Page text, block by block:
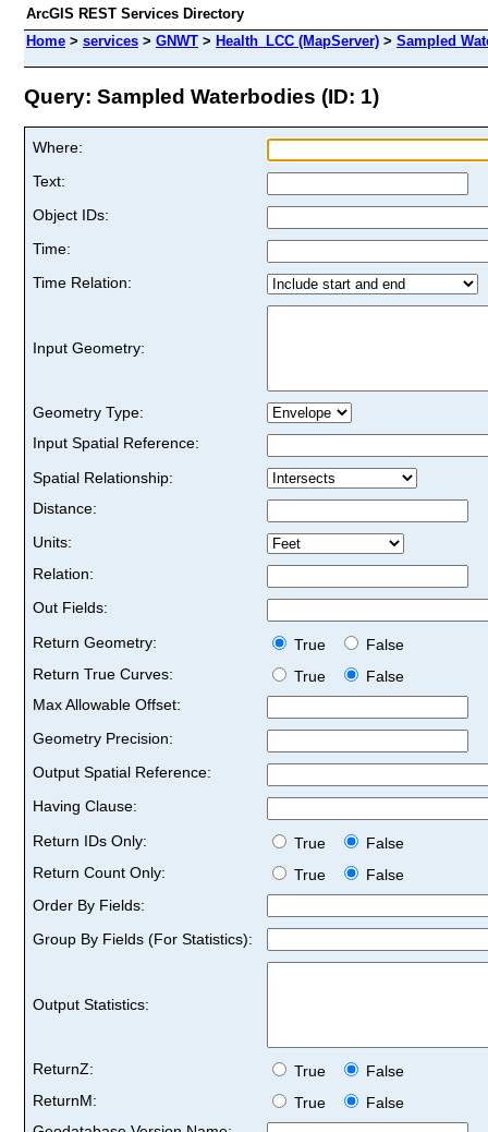
ArcGIS REST Services Directory
Home > services > GNWT > Health_LCC (MapServer) > Sampled
Query: Sampled Waterbodies (ID: 1)
Where:
Text:
Object IDs:
Time:
Time Relation:
Input Geometry:
Geometry Type:
Input Spatial Reference:
Spatial Relationship:
Distance:
Units:
Relation:
Out Fields:
Return Geometry:
True
False
Return True Curves:
True
False
Max Allowable Offset:
Geometry Precision:
Output Spatial Reference:
Having Clause:
Return IDs Only:
True
False
Return Count Only:
True
False
Order By Fields:
Group By Fields (For Statistics):
Output Statistics:
ReturnZ: True
False
ReturnM:
True
False